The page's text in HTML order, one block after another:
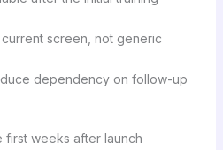
screen, not generic
dependency on follow-up
first weeks after launch